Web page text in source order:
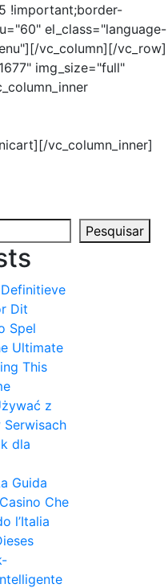
!important;border-
el_class="language-
vc_column][/vc_row]
img_size="full"
vc_column_inner]
Pesquisar
Dit
Spel
Ultimate
This
z
Serwisach
dla
Guida
Che
l’Italia